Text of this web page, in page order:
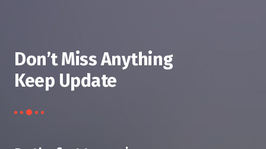
Don’t Miss Anything
Keep Update